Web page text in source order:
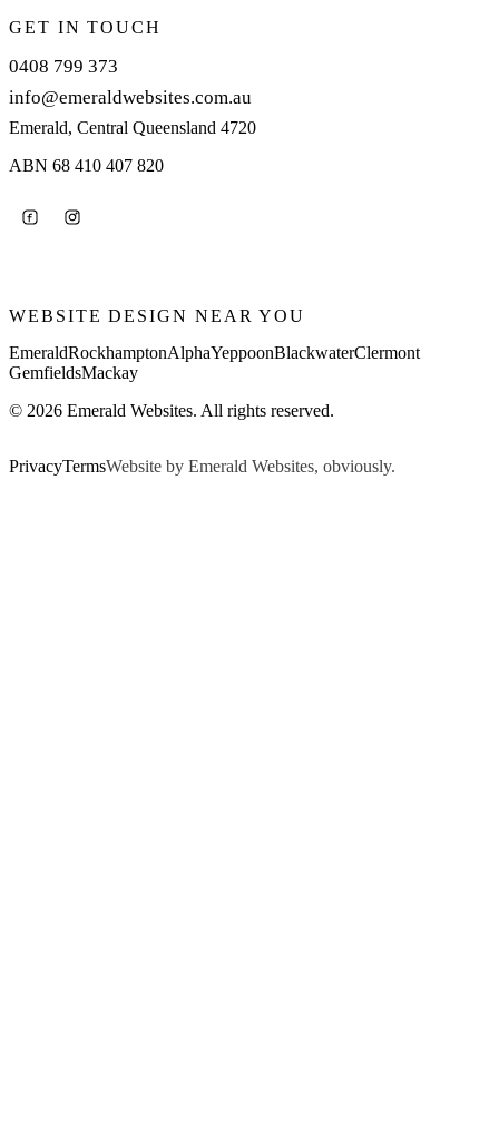
GET IN TOUCH
0408 799 373
info@emeraldwebsites.com.au
Emerald, Central Queensland 4720
ABN 68 410 407 820
WEBSITE DESIGN NEAR YOU
EmeraldRockhamptonAlphaYeppoonBlackwaterClermont
GemfieldsMackay
© 2026 Emerald Websites. All rights reserved.
PrivacyTermsWebsite by Emerald Websites, obviously.